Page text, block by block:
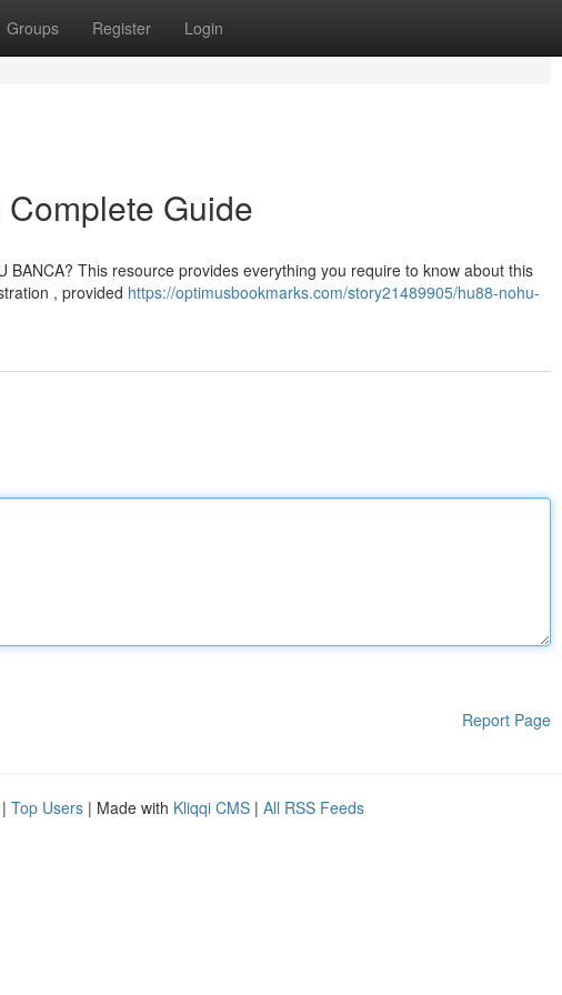
Groups Register Login
Guide
This resource provides everything you require to know about this
, provided https://optimusbookmarks.com/story21489905/hu88-nohu-
Report Page
| Top Users | Made with Kliqqi CMS | All RSS Feeds